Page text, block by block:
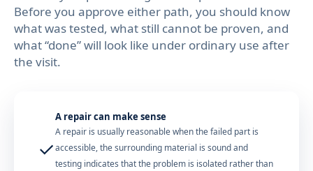
Before you approve either path, you should know
what was tested, what still cannot be proven, and
what “done” will look like under ordinary use after
the visit.
✓
A repair can make sense
A repair is usually reasonable when the failed part is
accessible, the surrounding material is sound and
testing indicates that the problem is isolated rather than